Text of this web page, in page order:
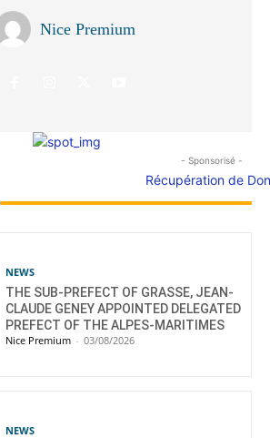
Nice Premium
- Sponsorisé -
NEWS
THE SUB-PREFECT OF GRASSE, JEAN-
CLAUDE GENEY APPOINTED DELEGATED
PREFECT OF THE ALPES-MARITIMES
Nice Premium - 03/08/2026
NEWS